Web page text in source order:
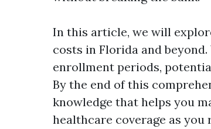
In this article, we will
costs in Florida and
enrollment periods,
By the end of this
knowledge that helps you
healthcare coverage as